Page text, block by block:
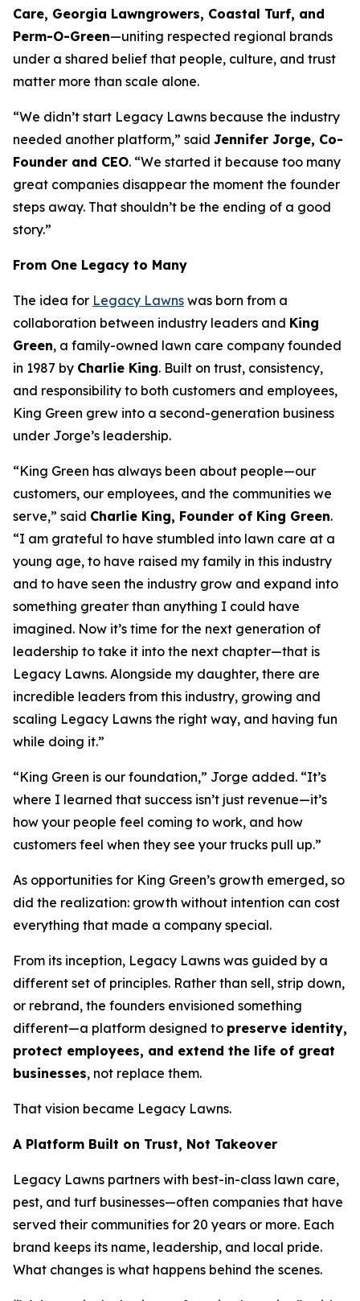
Care, Georgia Lawngrowers, Coastal Turf, and
Perm-O-Green—uniting respected regional brands
under a shared belief that people, culture, and trust
matter more than scale alone.
“We didn’t start Legacy Lawns because the industry
needed another platform,” said Jennifer Jorge, Co-
Founder and CEO. “We started it because too many
great companies disappear the moment the founder
steps away. That shouldn’t be the ending of a good
story.”
From One Legacy to Many
The idea for Legacy Lawns was born from a
collaboration between industry leaders and King
Green, a family-owned lawn care company founded
in 1987 by Charlie King. Built on trust, consistency,
and responsibility to both customers and employees,
King Green grew into a second-generation business
under Jorge’s leadership.
“King Green has always been about people—our
customers, our employees, and the communities we
serve,” said Charlie King, Founder of King Green.
“I am grateful to have stumbled into lawn care at a
young age, to have raised my family in this industry
and to have seen the industry grow and expand into
something greater than anything I could have
imagined. Now it’s time for the next generation of
leadership to take it into the next chapter—that is
Legacy Lawns. Alongside my daughter, there are
incredible leaders from this industry, growing and
scaling Legacy Lawns the right way, and having fun
while doing it.”
“King Green is our foundation,” Jorge added. “It’s
where I learned that success isn’t just revenue—it’s
how your people feel coming to work, and how
customers feel when they see your trucks pull up.”
As opportunities for King Green’s growth emerged, so
did the realization: growth without intention can cost
everything that made a company special.
From its inception, Legacy Lawns was guided by a
different set of principles. Rather than sell, strip down,
or rebrand, the founders envisioned something
different—a platform designed to preserve identity,
protect employees, and extend the life of great
businesses, not replace them.
That vision became Legacy Lawns.
A Platform Built on Trust, Not Takeover
Legacy Lawns partners with best-in-class lawn care,
pest, and turf businesses—often companies that have
served their communities for 20 years or more. Each
brand keeps its name, leadership, and local pride.
What changes is what happens behind the scenes.